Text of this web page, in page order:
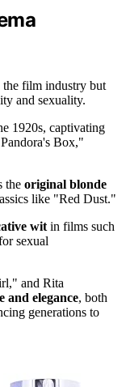
the film industry but
and sexuality.
1920s, captivating
Box,"
the original blonde
like "Red Dust."
wit in films such
sexual
and Rita
and elegance, both
generations to